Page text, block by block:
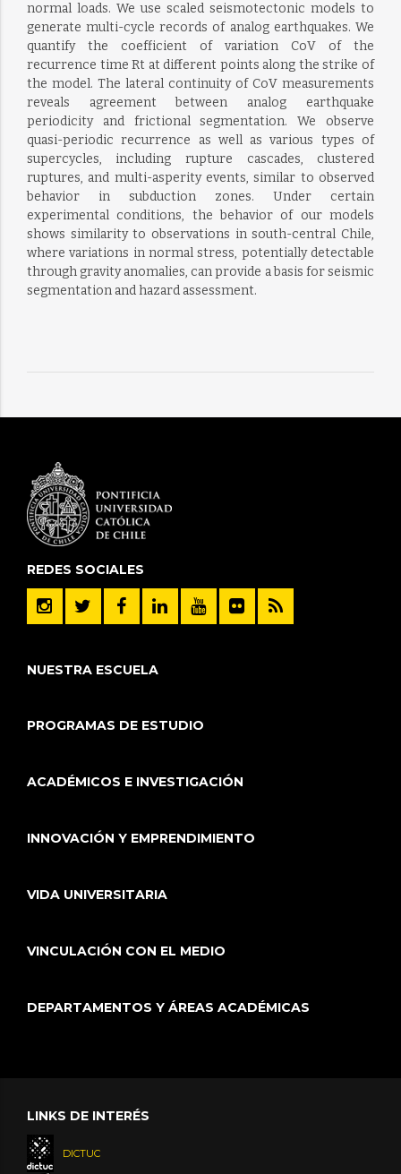
normal loads. We use scaled seismotectonic models to
generate multi-cycle records of analog earthquakes. We
quantify the coefficient of variation CoV of the
recurrence time Rt at different points along the strike of
the model. The lateral continuity of CoV measurements
reveals agreement between analog earthquake
periodicity and frictional segmentation. We observe
quasi-periodic recurrence as well as various types of
supercycles, including rupture cascades, clustered
ruptures, and multi-asperity events, similar to observed
behavior in subduction zones. Under certain
experimental conditions, the behavior of our models
shows similarity to observations in south-central Chile,
where variations in normal stress, potentially detectable
through gravity anomalies, can provide a basis for seismic
segmentation and hazard assessment.
REDES SOCIALES
NUESTRA ESCUELA
PROGRAMAS DE ESTUDIO
ACADÉMICOS E INVESTIGACIÓN
INNOVACIÓN Y EMPRENDIMIENTO
VIDA UNIVERSITARIA
VINCULACIÓN CON EL MEDIO
DEPARTAMENTOS Y ÁREAS ACADÉMICAS
LINKS DE INTERÉS
DICTUC